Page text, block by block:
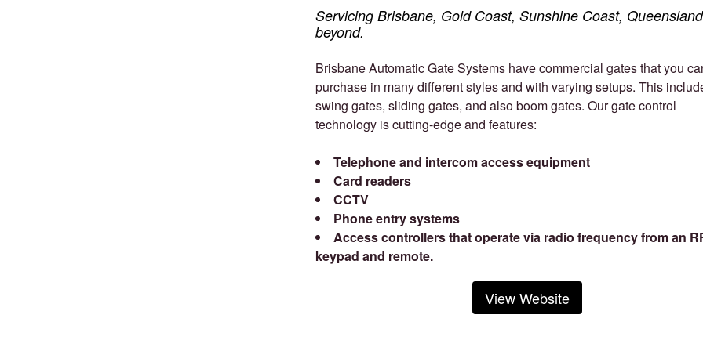
Servicing Brisbane, Gold Coast, Sunshine Coast,
beyond.
Brisbane Automatic Gate Systems have commercial gates that you
purchase in many different styles and with varying setups. This
swing gates, sliding gates, and also boom gates. Our gate control
technology is cutting-edge and features:
Telephone and intercom access equipment
Card readers
CCTV
Phone entry systems
Access controllers that operate via radio frequency from an
keypad and remote.
View Website